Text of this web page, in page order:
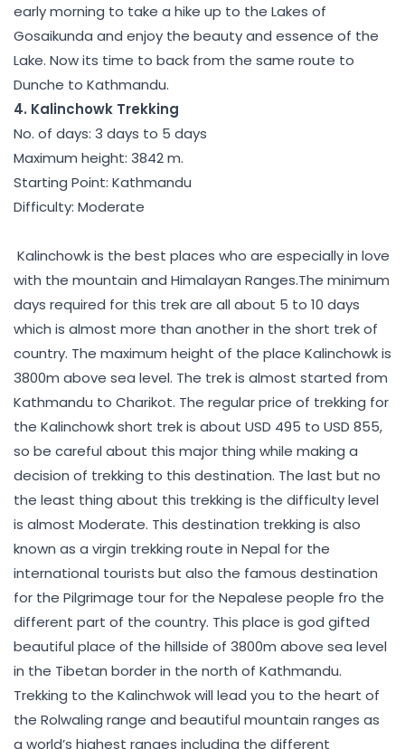
early morning to take a hike up to the Lakes of
Gosaikunda and enjoy the beauty and essence of the
Lake. Now its time to back from the same route to
Dunche to Kathmandu.
4. Kalinchowk Trekking
No. of days: 3 days to 5 days
Maximum height: 3842 m.
Starting Point: Kathmandu
Difficulty: Moderate
Kalinchowk is the best places who are especially in love
with the mountain and Himalayan Ranges.The minimum
days required for this trek are all about 5 to 10 days
which is almost more than another in the short trek of
country. The maximum height of the place Kalinchowk is
3800m above sea level. The trek is almost started from
Kathmandu to Charikot. The regular price of trekking for
the Kalinchowk short trek is about USD 495 to USD 855,
so be careful about this major thing while making a
decision of trekking to this destination. The last but no
the least thing about this trekking is the difficulty level
is almost Moderate. This destination trekking is also
known as a virgin trekking route in Nepal for the
international tourists but also the famous destination
for the Pilgrimage tour for the Nepalese people fro the
different part of the country. This place is god gifted
beautiful place of the hillside of 3800m above sea level
in the Tibetan border in the north of Kathmandu.
Trekking to the Kalinchwok will lead you to the heart of
the Rolwaling range and beautiful mountain ranges as
a world’s highest ranges including the different